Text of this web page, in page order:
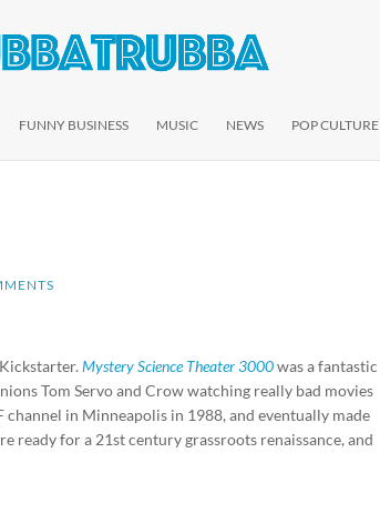
FUNNY BUSINESS MUSIC NEWS POP CULTURE
Mystery Science Theater 3000was a fantastic
Tom Servo and Crow watching really bad movies
in Minneapolis in 1988, and eventually made
ready for a 21st century grassroots renaissance, and